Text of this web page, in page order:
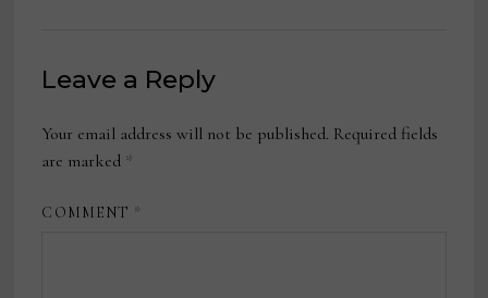
Leave a Reply
Your email address will not be published. Required fields
are marked *
COMMENT *